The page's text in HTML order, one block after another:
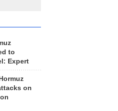
to
Expert
on